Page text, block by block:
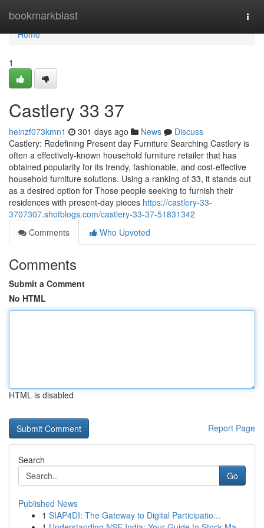
bookmarkblast
Home
Home
1
Castlery​ 33 37
heinzf073kmn1 301 days ago News
Discuss
Castlery: Redefining Present day Furniture Searching Castlery is
often a effectively-known household furniture retailer that has
obtained popularity for its trendy, fashionable, and cost-effective
household furniture solutions. Using a ranking of 33, it stands out
as a desired option for Those people seeking to furnish their
residences with present-day pieces https://castlery-33-
3707307.shotblogs.com/castlery-33-37-51831342
Comments
Who Upvoted
Comments
Submit a Comment
No HTML
HTML is disabled
Report Page
Search
Go
Published News
1 SIAP4DI: The Gateway to Digital Participatio...